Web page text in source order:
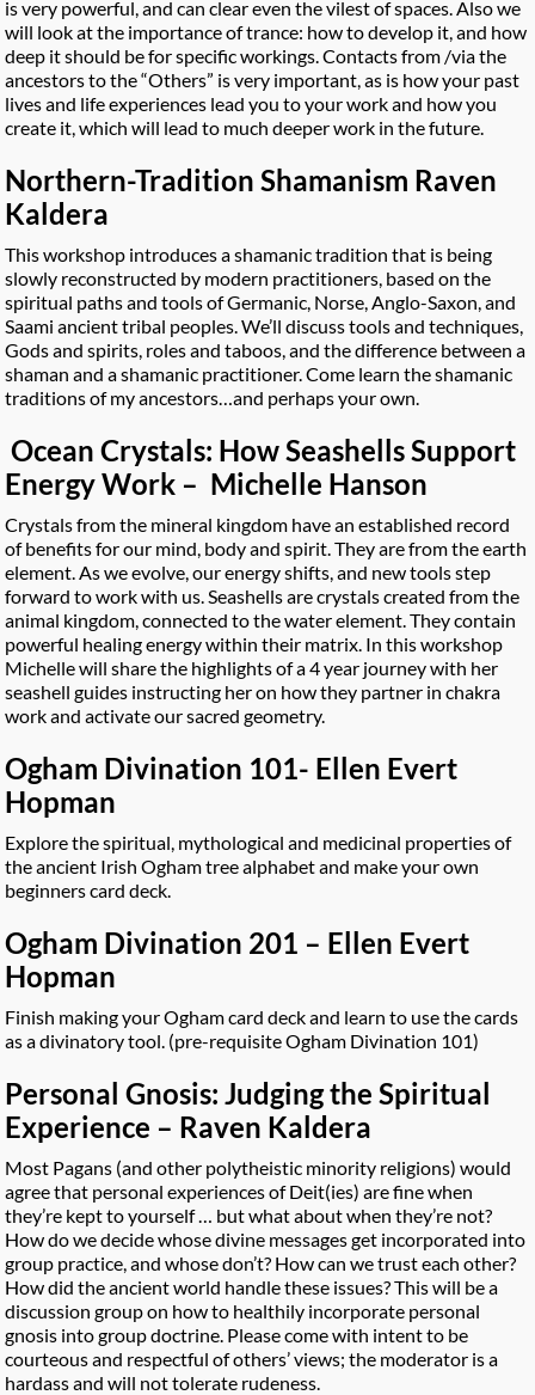
is very powerful, and can clear even the vilest of spaces. Also we
will look at the importance of trance: how to develop it, and how
deep it should be for specific workings. Contacts from /via the
ancestors to the “Others” is very important, as is how your past
lives and life experiences lead you to your work and how you
create it, which will lead to much deeper work in the future.
Northern-Tradition Shamanism Raven
Kaldera
This workshop introduces a shamanic tradition that is being
slowly reconstructed by modern practitioners, based on the
spiritual paths and tools of Germanic, Norse, Anglo-Saxon, and
Saami ancient tribal peoples. We’ll discuss tools and techniques,
Gods and spirits, roles and taboos, and the difference between a
shaman and a shamanic practitioner. Come learn the shamanic
traditions of my ancestors…and perhaps your own.
Ocean Crystals: How Seashells Support
Energy Work – Michelle Hanson
Crystals from the mineral kingdom have an established record
of benefits for our mind, body and spirit. They are from the earth
element. As we evolve, our energy shifts, and new tools step
forward to work with us. Seashells are crystals created from the
animal kingdom, connected to the water element. They contain
powerful healing energy within their matrix. In this workshop
Michelle will share the highlights of a 4 year journey with her
seashell guides instructing her on how they partner in chakra
work and activate our sacred geometry.
Ogham Divination 101- Ellen Evert
Hopman
Explore the spiritual, mythological and medicinal properties of
the ancient Irish Ogham tree alphabet and make your own
beginners card deck.
Ogham Divination 201 – Ellen Evert
Hopman
Finish making your Ogham card deck and learn to use the cards
as a divinatory tool. (pre-requisite Ogham Divination 101)
Personal Gnosis: Judging the Spiritual
Experience – Raven Kaldera
Most Pagans (and other polytheistic minority religions) would
agree that personal experiences of Deit(ies) are fine when
they’re kept to yourself … but what about when they’re not?
How do we decide whose divine messages get incorporated into
group practice, and whose don’t? How can we trust each other?
How did the ancient world handle these issues? This will be a
discussion group on how to healthily incorporate personal
gnosis into group doctrine. Please come with intent to be
courteous and respectful of others’ views; the moderator is a
hardass and will not tolerate rudeness.